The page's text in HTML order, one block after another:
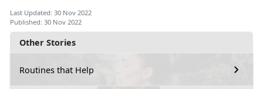
Other Stories
Routines that Help
Last Updated: 30 Nov 2022
Published: 30 Nov 2022